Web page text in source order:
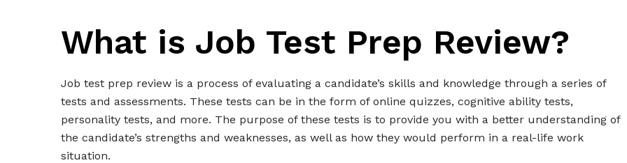
What is Job Test Prep Review?
Job test prep review is a process of evaluating a candidate’s skills and knowledge through a series of
tests and assessments. These tests can be in the form of online quizzes, cognitive ability tests,
personality tests, and more. The purpose of these tests is to provide you with a better understanding of
the candidate’s strengths and weaknesses, as well as how they would perform in a real-life work
situation.